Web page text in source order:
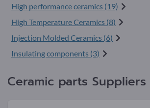
High performance ceramics (19)
High Temperature Ceramics (8)
Injection Molded Ceramics (6)
Insulating components (3)
Ceramic parts Suppliers